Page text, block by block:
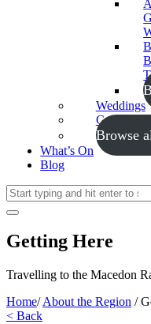
Weddings
Conferences
Browse
What’s On
Blog
Getting Here
Travelling to the Macedon
Home/ About the Region /
< Back